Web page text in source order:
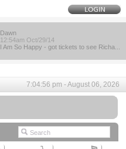
Dawn
12:54am Oct/29/14
I Am So Happy - got tickets to see Richa...
7:04:56 pm - August 06, 2026